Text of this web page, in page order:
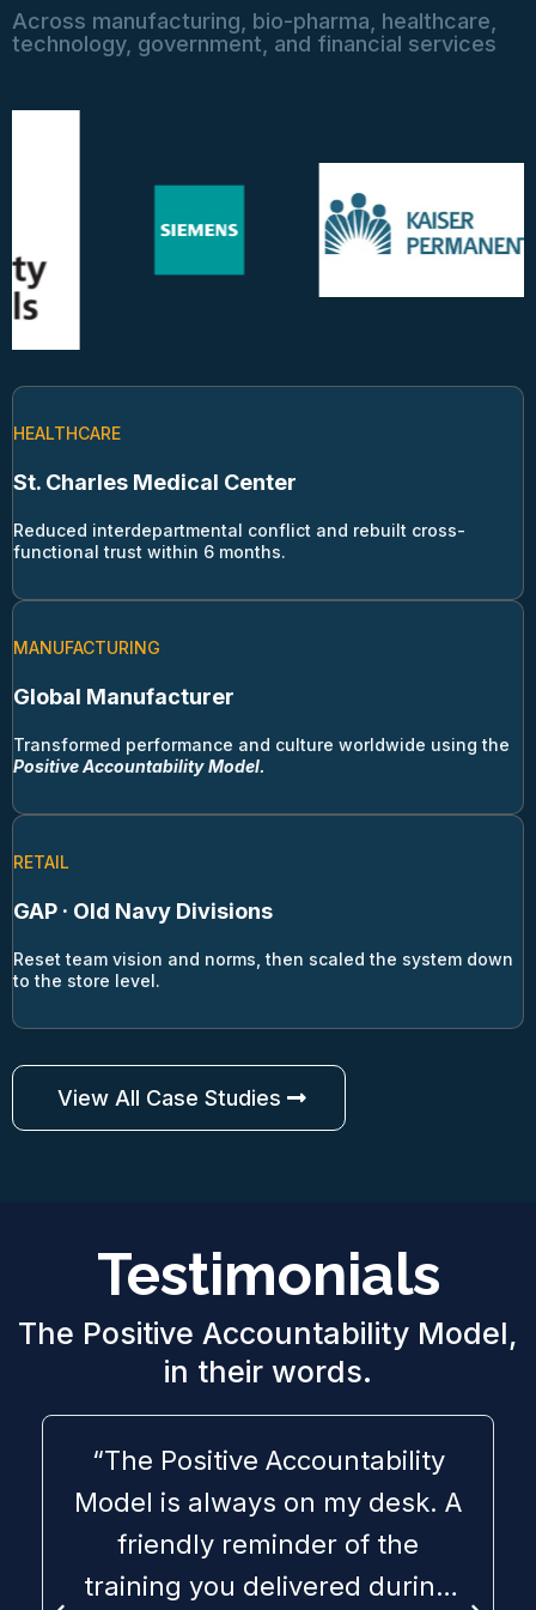
Across manufacturing, bio-pharma, healthcare,
technology, government, and financial services
HEALTHCARE
St. Charles Medical Center
Reduced interdepartmental conflict and rebuilt cross-
functional trust within 6 months.
MANUFACTURING
Global Manufacturer
Transformed performance and culture worldwide using the
Positive Accountability Model.
RETAIL
GAP · Old Navy Divisions
Reset team vision and norms, then scaled the system down
to the store level.
View All Case Studies
Testimonials
The Positive Accountability Model,
in their words.
“The Positive Accountability
Model is always on my desk. A
friendly reminder of the
training you delivered during